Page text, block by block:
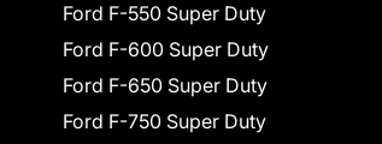
Ford F-550 Super Duty
Ford F-600 Super Duty
Ford F-650 Super Duty
Ford F-750 Super Duty